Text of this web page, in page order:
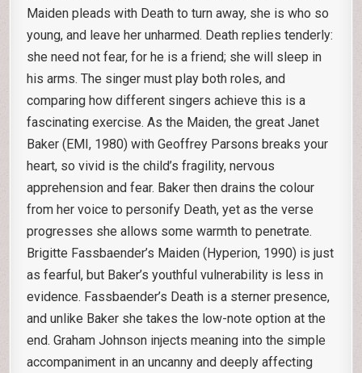
Maiden pleads with Death to turn away, she is who so
young, and leave her unharmed. Death replies tenderly:
she need not fear, for he is a friend; she will sleep in
his arms. The singer must play both roles, and
comparing how different singers achieve this is a
fascinating exercise. As the Maiden, the great Janet
Baker (EMI, 1980) with Geoffrey Parsons breaks your
heart, so vivid is the child’s fragility, nervous
apprehension and fear. Baker then drains the colour
from her voice to personify Death, yet as the verse
progresses she allows some warmth to penetrate.
Brigitte Fassbaender’s Maiden (Hyperion, 1990) is just
as fearful, but Baker’s youthful vulnerability is less in
evidence. Fassbaender’s Death is a sterner presence,
and unlike Baker she takes the low-note option at the
end. Graham Johnson injects meaning into the simple
accompaniment in an uncanny and deeply affecting